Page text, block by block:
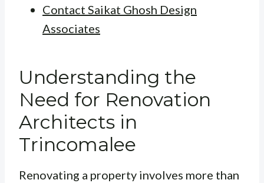
Contact Saikat Ghosh Design
Associates
Understanding the
Need for Renovation
Architects in
Trincomalee
Renovating a property involves more than